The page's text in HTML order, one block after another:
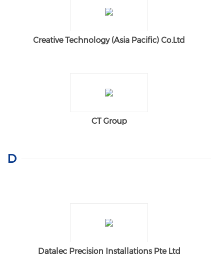
Creative Technology (Asia Pacific) Co.Ltd
CT Group
D
Datalec Precision Installations Pte Ltd